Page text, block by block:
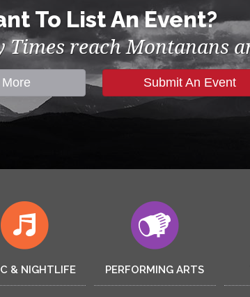
To List An Event?
Times reach Montanans
Submit An Event
& NIGHTLIFE PERFORMING ARTS